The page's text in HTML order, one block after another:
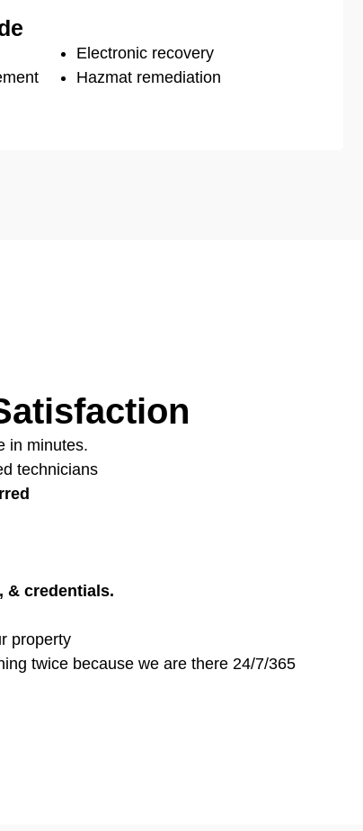
Electronic recovery
Hazmat remediation
in minutes.
technicians
& credentials.
property
twice because we are there 24/7/365